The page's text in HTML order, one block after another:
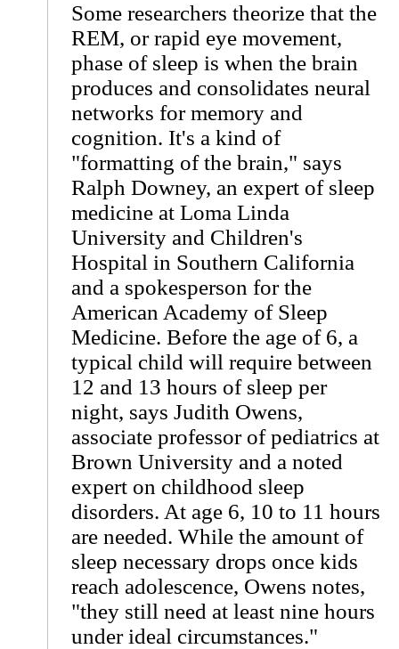
Some researchers theorize that the
REM, or rapid eye movement,
phase of sleep is when the brain
produces and consolidates neural
networks for memory and
cognition. It's a kind of
"formatting of the brain," says
Ralph Downey, an expert of sleep
medicine at Loma Linda
University and Children's
Hospital in Southern California
and a spokesperson for the
American Academy of Sleep
Medicine. Before the age of 6, a
typical child will require between
12 and 13 hours of sleep per
night, says Judith Owens,
associate professor of pediatrics at
Brown University and a noted
expert on childhood sleep
disorders. At age 6, 10 to 11 hours
are needed. While the amount of
sleep necessary drops once kids
reach adolescence, Owens notes,
"they still need at least nine hours
under ideal circumstances."